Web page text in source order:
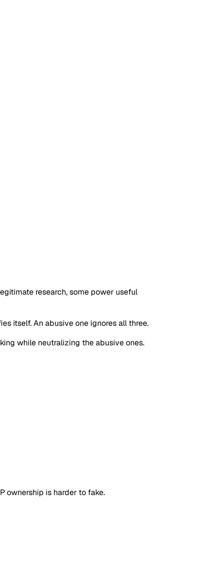
research, some power useful
itself. An abusive one ignores all three.
while neutralizing the abusive ones.
ownership is harder to fake.